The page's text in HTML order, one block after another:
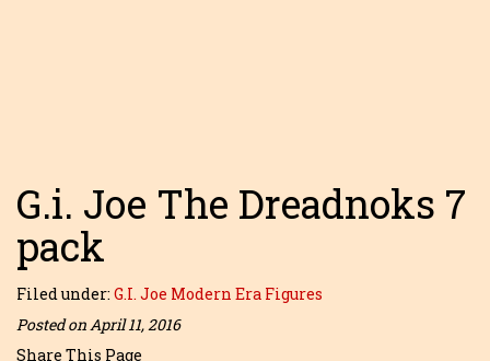
G.i. Joe The Dreadnoks 7
pack
Filed under: G.I. Joe Modern Era Figures
Posted on April 11, 2016
Share This Page